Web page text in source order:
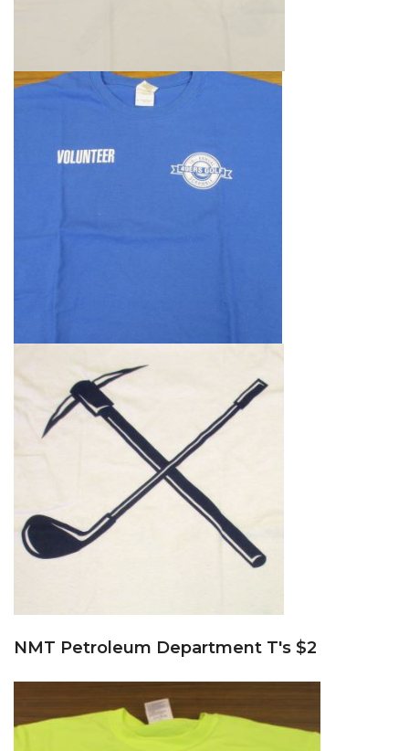
NMT Petroleum Department T's $2